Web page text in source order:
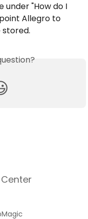
under "How do I
Allegro to